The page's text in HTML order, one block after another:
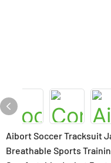
Aibort Soccer Tracksuit
Breathable Sports